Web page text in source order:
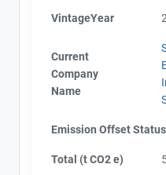
VintageYear
Current
Company
Name
Emission Offset Status
Total (t CO2 e)
Alberta - GHG Assertion
Alberta - Project Report
Alberta - GHG Assertion
Alberta - Verification
Alberta - Project Report
Alberta - Project Report